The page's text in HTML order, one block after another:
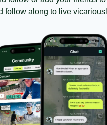
follow along to live